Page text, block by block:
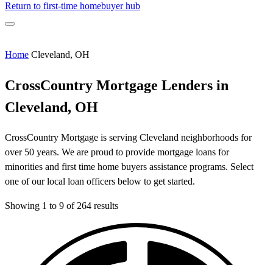
Return to first-time homebuyer hub
Home Cleveland, OH
CrossCountry Mortgage Lenders in
Cleveland, OH
CrossCountry Mortgage is serving Cleveland neighborhoods for
over 50 years. We are proud to provide mortgage loans for
minorities and first time home buyers assistance programs. Select
one of our local loan officers below to get started.
Showing 1 to 9 of 264 results